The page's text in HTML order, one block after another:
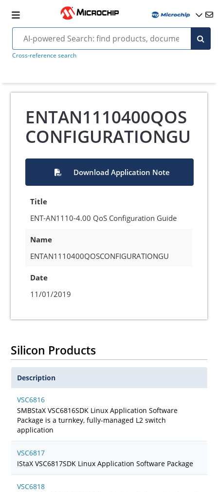
Cross-reference search
ENTAN1110400QOS
CONFIGURATIONGU
Download Application Note
Title
ENT-AN1110-4.00 QoS Configuration Guide
Name
ENTAN1110400QOSCONFIGURATIONGU
Date
11/01/2019
Silicon Products
Description
VSC6816
SMBStaX VSC6816SDK Linux Application Software
Package is a turnkey, fully-managed L2 switch
application
VSC6817
IStaX VSC6817SDK Linux Application Software Package
VSC6818